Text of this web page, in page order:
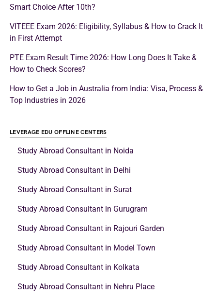
Smart Choice After 10th?
VITEEE Exam 2026: Eligibility, Syllabus & How to Crack It
in First Attempt
PTE Exam Result Time 2026: How Long Does It Take &
How to Check Scores?
How to Get a Job in Australia from India: Visa, Process &
Top Industries in 2026
LEVERAGE EDU OFFLINE CENTERS
Study Abroad Consultant in Noida
Study Abroad Consultant in Delhi
Study Abroad Consultant in Surat
Study Abroad Consultant in Gurugram
Study Abroad Consultant in Rajouri Garden
Study Abroad Consultant in Model Town
Study Abroad Consultant in Kolkata
Study Abroad Consultant in Nehru Place